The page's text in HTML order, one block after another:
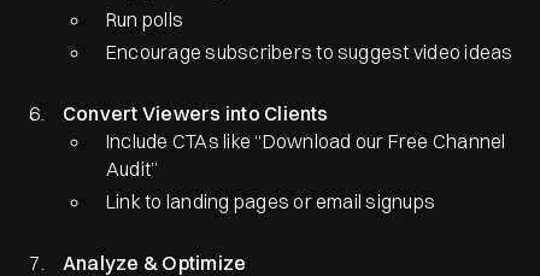
Run polls
Encourage subscribers to suggest video ideas
Convert Viewers into Clients
Include CTAs like “Download our Free Channel
Audit”
Link to landing pages or email signups
Analyze & Optimize